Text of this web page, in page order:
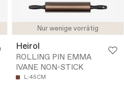
Nur wenige vorrätig
Heirol
ROLLING PIN EMMA
IVANE NON-STICK
L:45CM